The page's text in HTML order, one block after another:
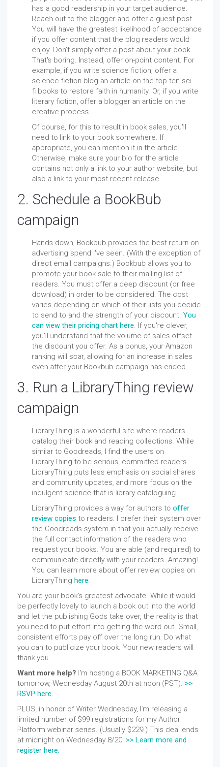
has a good readership in your target audience.
Reach out to the blogger and offer a guest post.
You will have the greatest likelihood of acceptance
if you offer content that the blog readers would
enjoy. Don't simply offer a post about your book.
That's boring. Instead, offer on-point content. For
example, if you write science fiction, offer a
science fiction blog an article on the top ten sci-
fi books to restore faith in humanity. Or, if you write
literary fiction, offer a blogger an article on the
creative process.
Of course, for this to result in book sales, you'll
need to link to your book somewhere. If
appropriate, you can mention it in the article.
Otherwise, make sure your bio for the article
contains not only a link to your author website, but
also a link to your most recent release.
2. Schedule a BookBub
campaign
Hands down, Bookbub provides the best return on
advertising spend I've seen. (With the exception of
direct email campaigns.) Bookbub allows you to
promote your book sale to their mailing list of
readers. You must offer a deep discount (or free
download) in order to be considered. The cost
varies depending on which of their lists you decide
to send to and the strength of your discount. You
can view their pricing chart here. If you're clever,
you'll understand that the volume of sales offset
the discount you offer. As a bonus, your Amazon
ranking will soar, allowing for an increase in sales
even after your Bookbub campaign has ended.
3. Run a LibraryThing review
campaign
LibraryThing is a wonderful site where readers
catalog their book and reading collections. While
similar to Goodreads, I find the users on
LibraryThing to be serious, committed readers.
LibraryThing puts less emphasis on social shares
and community updates, and more focus on the
indulgent science that is library cataloguing.
LibraryThing provides a way for authors to offer
review copies to readers. I prefer their system over
the Goodreads system in that you actually receive
the full contact information of the readers who
request your books. You are able (and required) to
communicate directly with your readers. Amazing!
You can learn more about offer review copies on
LibraryThing here.
You are your book's greatest advocate. While it would
be perfectly lovely to launch a book out into the world
and let the publishing Gods take over, the reality is that
you need to put effort into getting the word out. Small,
consistent efforts pay off over the long run. Do what
you can to publicize your book. Your new readers will
thank you.
Want more help? I'm hosting a BOOK MARKETING Q&A
tomorrow, Wednesday August 20th at noon (PST). >>
RSVP here.
PLUS, in honor of Writer Wednesday, I'm releasing a
limited number of $99 registrations for my Author
Platform webinar series. (Usually $229.) This deal ends
at midnight on Wednesday 8/20! >> Learn more and
register here.